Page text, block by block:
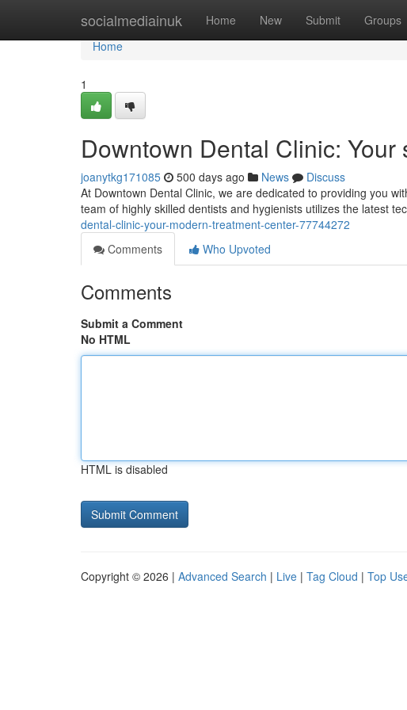
socialmediainuk Home New Submit Groups
Home
Home
1
Downtown Dental Clinic:
joanytkg171085 500 days ago News
Discuss
At Downtown Dental Clinic, we are dedicated to providing you
team of highly skilled dentists and hygienists utilizes the latest
dental-clinic-your-modern-treatment-center-77744272
Comments
Who Upvoted
Comments
Submit a Comment
No HTML
HTML is disabled
Copyright © 2026 | Advanced Search | Live | Tag Cloud | Top